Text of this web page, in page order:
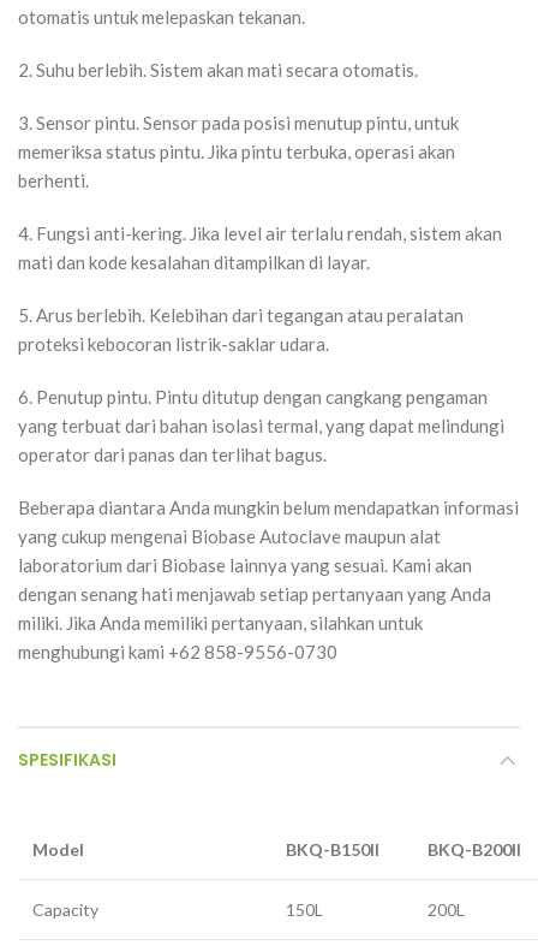
otomatis untuk melepaskan tekanan.
2. Suhu berlebih. Sistem akan mati secara otomatis.
3. Sensor pintu. Sensor pada posisi menutup pintu, untuk
memeriksa status pintu. Jika pintu terbuka, operasi akan
berhenti.
4. Fungsi anti-kering. Jika level air terlalu rendah, sistem akan
mati dan kode kesalahan ditampilkan di layar.
5. Arus berlebih. Kelebihan dari tegangan atau peralatan
proteksi kebocoran listrik-saklar udara.
6. Penutup pintu. Pintu ditutup dengan cangkang pengaman
yang terbuat dari bahan isolasi termal, yang dapat melindungi
operator dari panas dan terlihat bagus.
Beberapa diantara Anda mungkin belum mendapatkan informasi
yang cukup mengenai Biobase Autoclave maupun alat
laboratorium dari Biobase lainnya yang sesuai. Kami akan
dengan senang hati menjawab setiap pertanyaan yang Anda
miliki. Jika Anda memiliki pertanyaan, silahkan untuk
menghubungi kami +62 858-9556-0730
SPESIFIKASI
Model BKQ-B150II BKQ-B200II
Capacity 150L 200L